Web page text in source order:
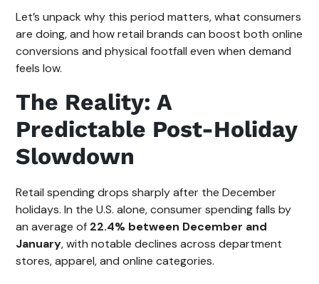
Let’s unpack why this period matters, what consumers
are doing, and how retail brands can boost both online
conversions and physical footfall even when demand
feels low.
The Reality: A
Predictable Post-Holiday
Slowdown
Retail spending drops sharply after the December
holidays. In the U.S. alone, consumer spending falls by
an average of 22.4% between December and
January, with notable declines across department
stores, apparel, and online categories.